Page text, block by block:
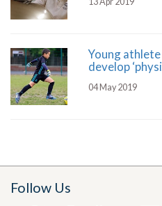
Young
develop
04 May 2019
Follow Us